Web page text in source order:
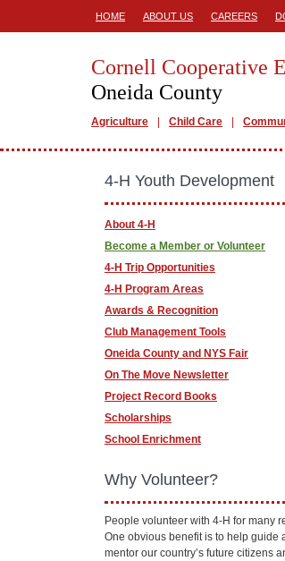
HOME ABOUT US CAREERS
Cornell Cooperative
Oneida County
Agriculture Child Care
4-H Youth Development
About 4-H
Become a Member or Volunteer
4-H Trip Opportunities
4-H Program Areas
Awards & Recognition
Club Management Tools
Oneida County and NYS Fair
On The Move Newsletter
Project Record Books
Scholarships
School Enrichment
Why Volunteer?
People volunteer with 4-H for many
One obvious benefit is to help guide
mentor our country’s future citizens